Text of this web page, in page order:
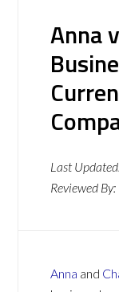
Anna
Last
Reviewed By:
Anna and